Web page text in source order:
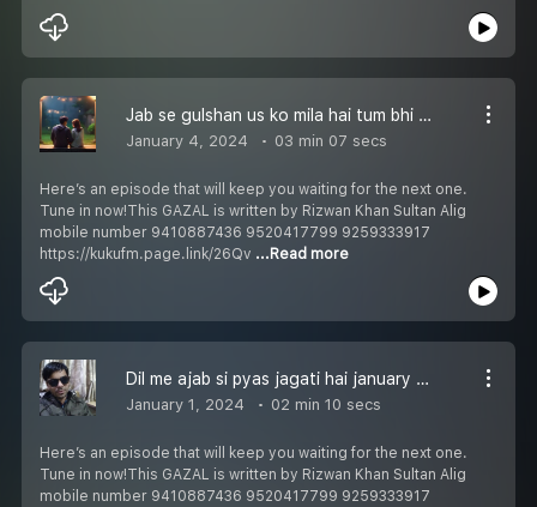
Jab se gulshan us ko mila hai tum bhi chup ho ham bhi chup जब से गुलशन उस को मिला है तुम भी चुप हो हम भी चुप جب سے گلشن اُس کو ملا ہے تم بھی چپ ہو ہم بھی چپ Episode 254
January 4, 2024 03 min 07 secs
Here’s an episode that will keep you waiting for the next one.
Tune in now!This GAZAL is written by Rizwan Khan Sultan Alig
mobile number 9410887436 9520417799 9259333917
https://kukufm.page.link/26Qv ...Read more
Dil me ajab si pyas jagati hai january दिल में अजब सी प्यास जगाती है जनवरी دل میں عجب سی پیاس جگاتی ہے جنوری Episode 253
January 1, 2024 02 min 10 secs
Here’s an episode that will keep you waiting for the next one.
Tune in now!This GAZAL is written by Rizwan Khan Sultan Alig
mobile number 9410887436 9520417799 9259333917